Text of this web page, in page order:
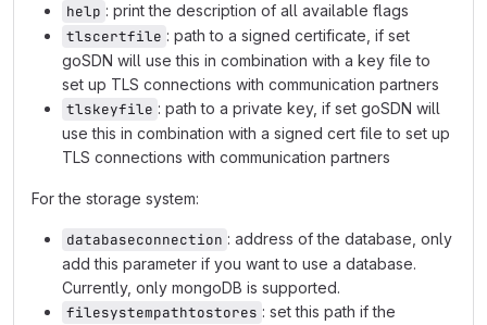
help : print the description of all available flags
tlscertfile : path to a signed certificate, if set
goSDN will use this in combination with a key file to
set up TLS connections with communication partners
tlskeyfile : path to a private key, if set goSDN will
use this in combination with a signed cert file to set up
TLS connections with communication partners
For the storage system:
databaseconnection : address of the database, only
add this parameter if you want to use a database.
Currently, only mongoDB is supported.
filesystempathtostores : set this path if the